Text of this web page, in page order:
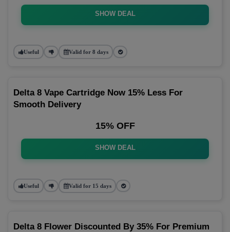
SHOW DEAL
Useful Valid for 8 days
Delta 8 Vape Cartridge Now 15% Less For
Smooth Delivery
15% OFF
SHOW DEAL
Useful Valid for 15 days
Delta 8 Flower Discounted By 35% For Premium